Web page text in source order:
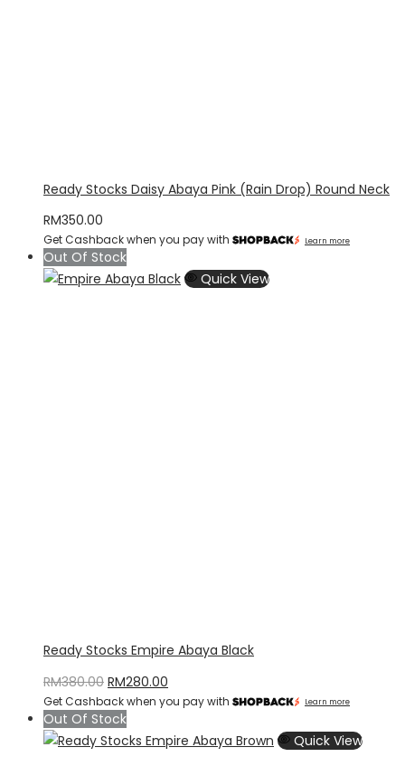
Ready Stocks Daisy Abaya Pink (Rain Drop) Round Neck
RM350.00
Get Cashback when you pay with Learn more
Out Of Stock
Quick View
Ready Stocks Empire Abaya Black
RM380.00 Original
price
was:
RM380.00.
RM280.00
price
RM280.00.
Get Cashback when you pay with Learn more
Out Of Stock
Quick View